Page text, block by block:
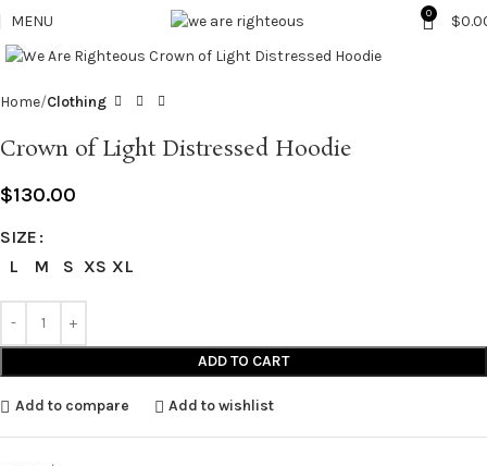
MENU 0 $
Home Clothing
Crown of Light Distressed Hoodie
$130.00
SIZE
L
M S XS XL
ADD TO CART
Add to compare Add to wishlist